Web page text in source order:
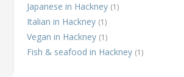
Japanese in Hackney (1)
Italian in Hackney (1)
Vegan in Hackney (1)
Fish & seafood in Hackney (1)